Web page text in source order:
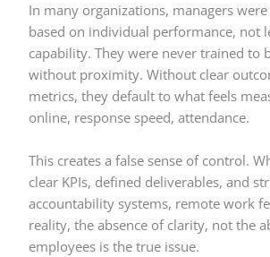
In many organizations, managers
based on individual performance, not
capability. They were never trained to
without proximity. Without clear
metrics, they default to what feels
online, response speed, attendance.
This creates a false sense of control.
clear KPIs, defined deliverables, and
accountability systems, remote work
reality, the absence of clarity, not the
employees is the true issue.